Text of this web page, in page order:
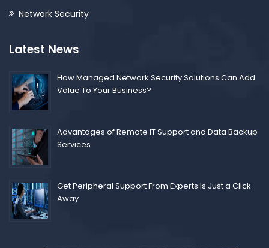
Network Security
Latest News
How Managed Network Security Solutions Can Add
Value To Your Business?
Advantages of Remote IT Support and Data Backup
Services
Get Peripheral Support From Experts Is Just a Click
Away